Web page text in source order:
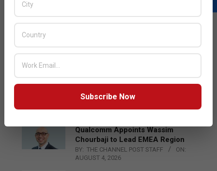
Acer Introduces New Tablets, AI
and AR Glasses
AUGUST 4, 2026
Qualcomm Appoints Wassim
Chourbaji to Lead EMEA Region
BY: THE CHANNEL POST STAFF
ON:
AUGUST 4, 2026
Subscribe Now